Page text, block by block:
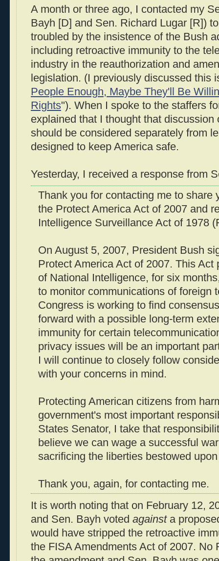
A month or three ago, I contacted my
Bayh [D] and Sen. Richard Lugar [R])
troubled by the insistence of the Bush
including retroactive immunity to the
industry in the reauthorization and
legislation. (I previously discussed this
People Enough, Maybe They'll Be
Rights"). When I spoke to the staffers
explained that I thought that discussion
should be considered separately from
designed to keep America safe.
Yesterday, I received a response from
Thank you for contacting me to share
the Protect America Act of 2007 and
Intelligence Surveillance Act of 1978
On August 5, 2007, President Bush
Protect America Act of 2007. This Act
of National Intelligence, for six
to monitor communications of foreign
Congress is working to find
forward with a possible long-term
immunity for certain
privacy issues will be an important
I will continue to closely follow
with your concerns in mind.
Protecting American citizens from
government's most important
States Senator, I take that
believe we can wage a successful
sacrificing the liberties bestowed
Thank you, again, for contacting me.
It is worth noting that on February 12,
and Sen. Bayh voted againsta
would have stripped the retroactive
the FISA Amendments Act of 2007. No